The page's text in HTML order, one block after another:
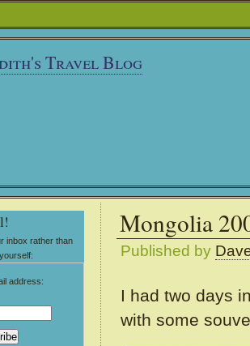
Travel Blog
Mongolia
Published by
I had two days
with some
inbox rather than
address: